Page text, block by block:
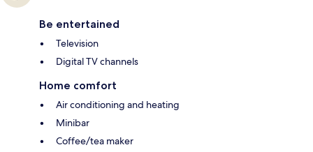
Be entertained
Television
Digital TV channels
Home comfort
Air conditioning and heating
Minibar
Coffee/tea maker